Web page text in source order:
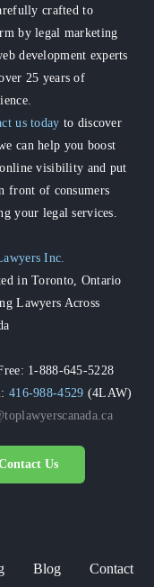
crafted to
by legal marketing
development experts
25 years of
us today to discover
can help you boost
visibility and put
front of consumers
your legal services.
Inc.
in Toronto, Ontario
Lawyers Across
1-888-645-5228
416-988-4529 (4LAW)
Us
Blog Contact